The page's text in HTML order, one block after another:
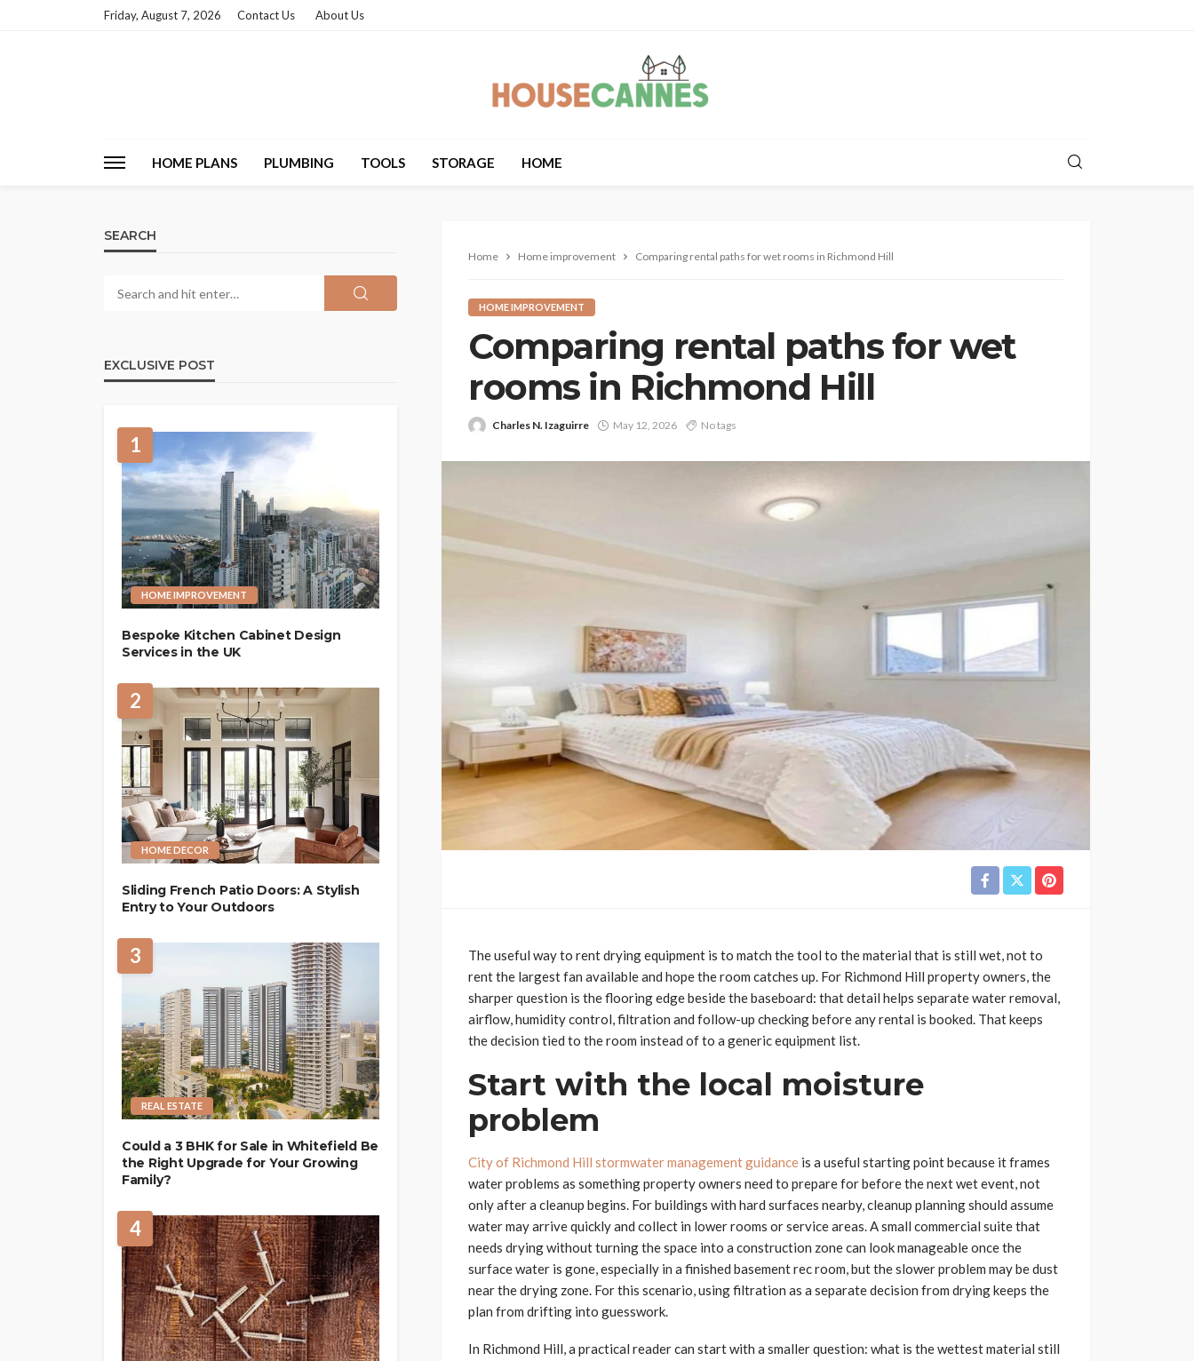
Friday, August 7, 2026 Contact Us About Us
HOME PLANS PLUMBING TOOLS STORAGE HOME
Home Home improvement Comparing rental paths for wet rooms in Richmond Hill
HOME IMPROVEMENT
Comparing rental paths for wet
rooms in Richmond Hill
Charles N. Izaguirre May 12, 2026 No tags
The useful way to rent drying equipment is to match the tool to the material that is still wet, not to
rent the largest fan available and hope the room catches up. For Richmond Hill property owners, the
sharper question is the flooring edge beside the baseboard: that detail helps separate water removal,
airflow, humidity control, filtration and follow-up checking before any rental is booked. That keeps
the decision tied to the room instead of to a generic equipment list.
Start with the local moisture
problem
City of Richmond Hill stormwater management guidance is a useful starting point because it frames
water problems as something property owners need to prepare for before the next wet event, not
only after a cleanup begins. For buildings with hard surfaces nearby, cleanup planning should assume
water may arrive quickly and collect in lower rooms or service areas. A small commercial suite that
needs drying without turning the space into a construction zone can look manageable once the
surface water is gone, especially in a finished basement rec room, but the slower problem may be dust
near the drying zone. For this scenario, using filtration as a separate decision from drying keeps the
plan from drifting into guesswork.
In Richmond Hill, a practical reader can start with a smaller question: what is the wettest material still
SEARCH
EXCLUSIVE POST
1
HOME IMPROVEMENT
Bespoke Kitchen Cabinet Design
Services in the UK
2
HOME DECOR
Sliding French Patio Doors: A Stylish
Entry to Your Outdoors
3
REAL ESTATE
Could a 3 BHK for Sale in Whitefield Be
the Right Upgrade for Your Growing
Family?
4